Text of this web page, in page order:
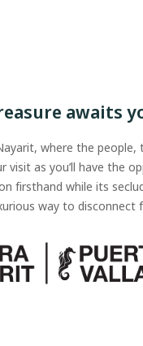
awaits
where the
visit as you’ll have the
firsthand while its
way to disconnect